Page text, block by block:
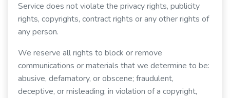
Service does not violate the privacy rights, publicity
rights, copyrights, contract rights or any other rights of
any person.
We reserve all rights to block or remove
communications or materials that we determine to be:
abusive, defamatory, or obscene; fraudulent,
deceptive, or misleading; in violation of a copyright,